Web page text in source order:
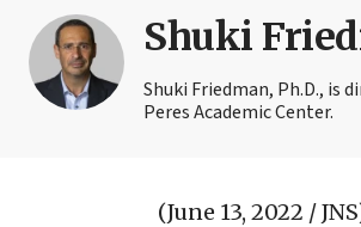
Shuki
Shuki Friedman, Ph.D.,
Peres Academic Center.
(June 13, 2022 /